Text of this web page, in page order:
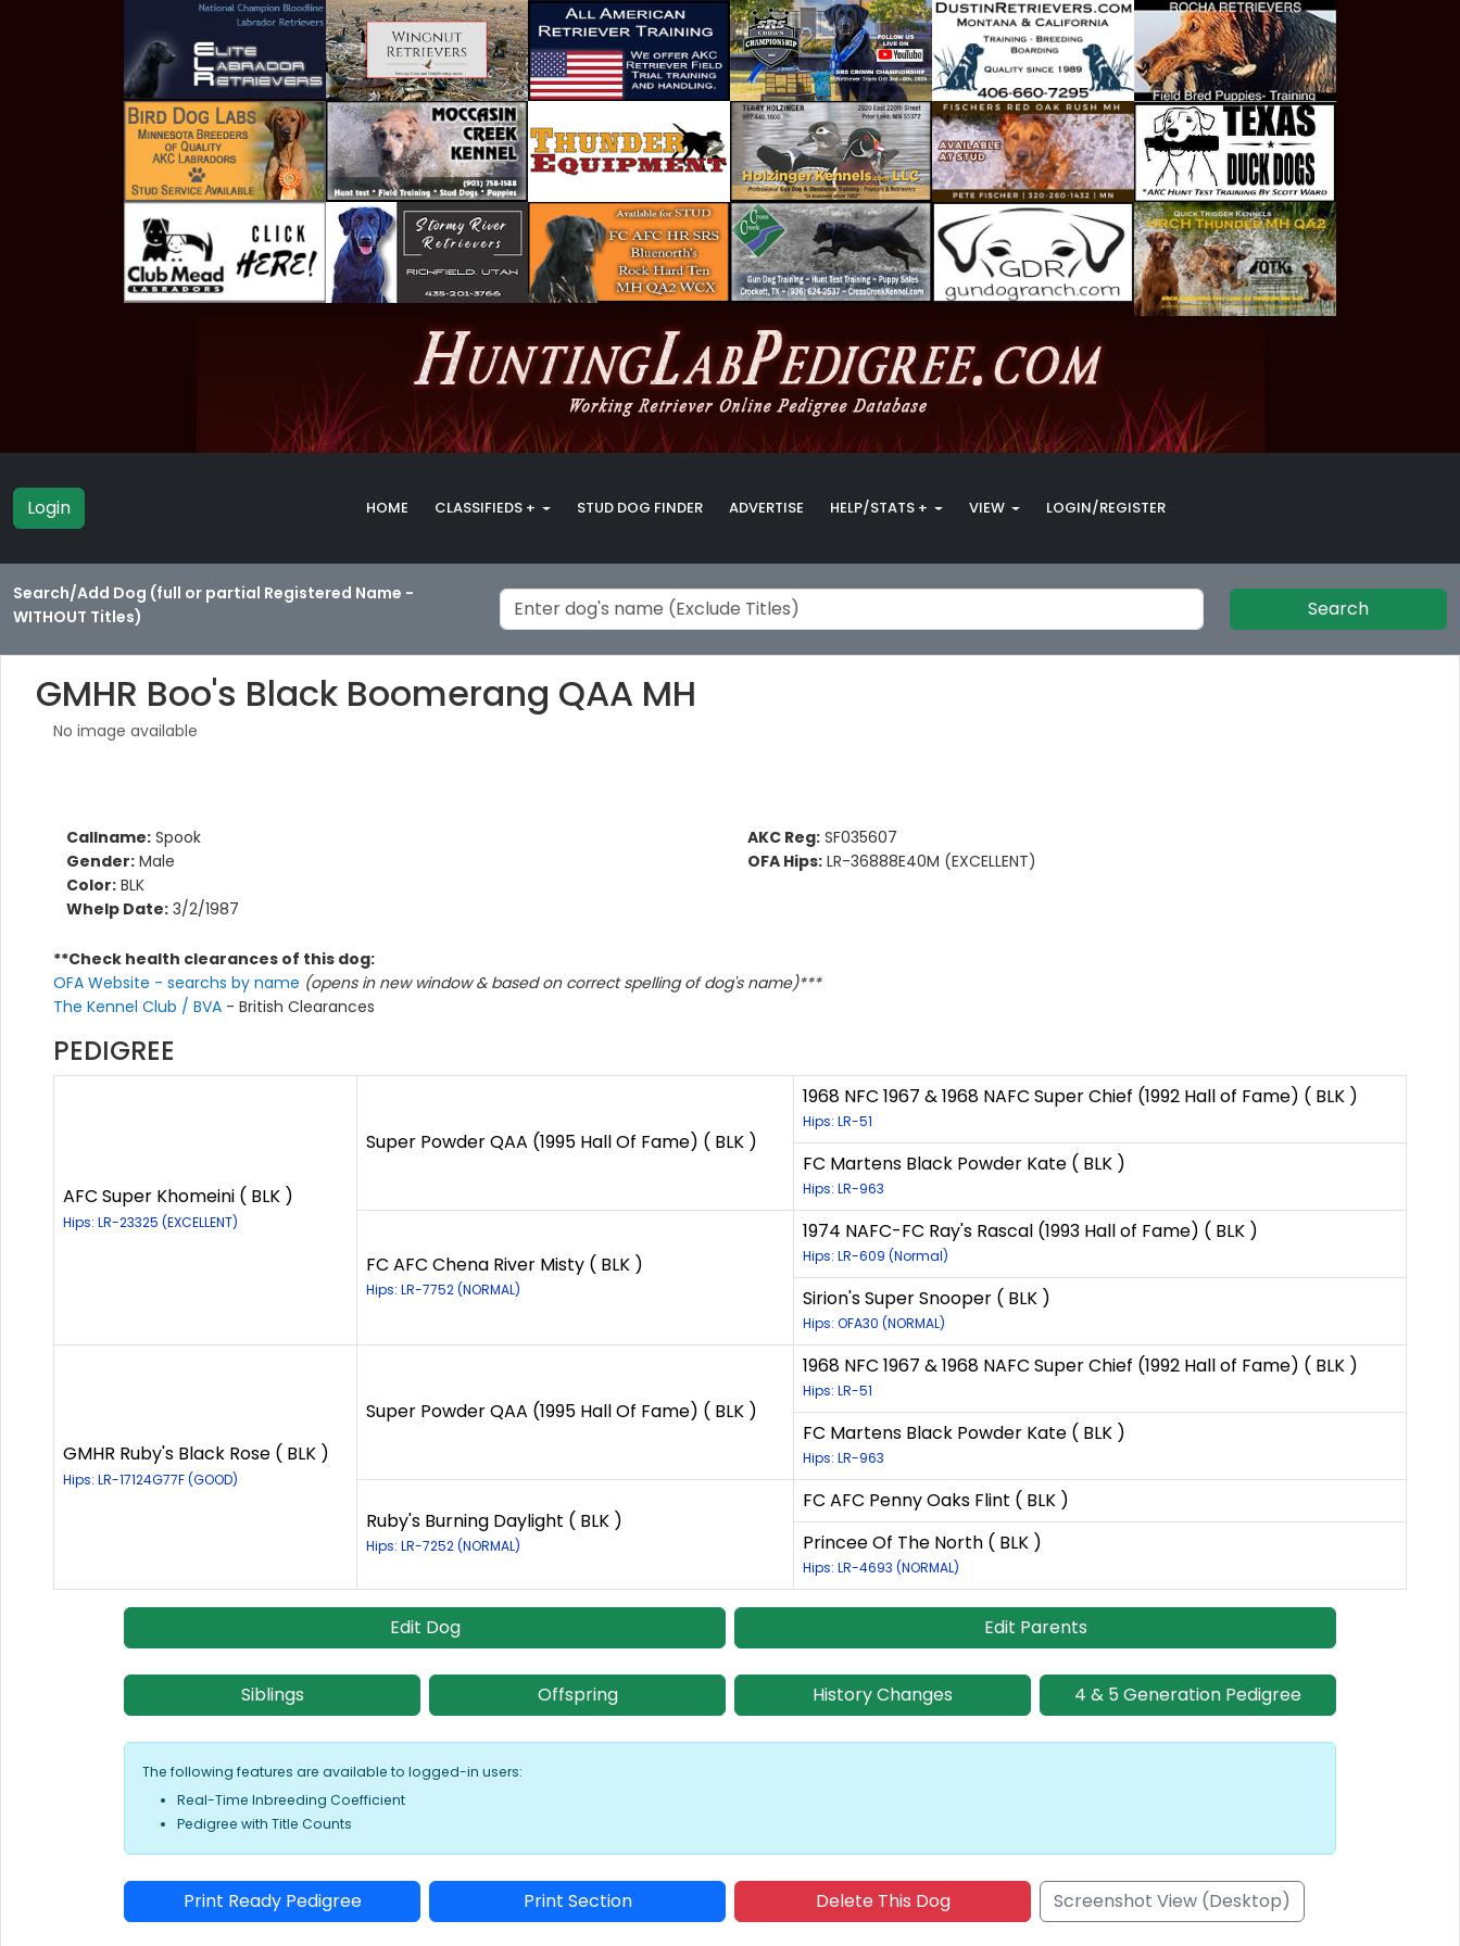
Login HOME CLASSIFIEDS + STUD DOG FINDER ADVERTISE HELP/STATS + VIEW LOGIN/REGISTER
Search/Add Dog (full or partial Registered Name -
WITHOUT Titles)
Search
GMHR Boo's Black Boomerang QAA MH
No image available
Callname: Spook
Gender: Male
Color: BLK
Whelp Date: 3/2/1987
AKC Reg: SF035607
OFA Hips: LR-36888E40M (EXCELLENT)
**Check health clearances of this dog:
OFA Website - searchs by name (opens in new window & based on correct spelling of dog's name)***
The Kennel Club / BVA - British Clearances
PEDIGREE
AFC Super Khomeini ( BLK )
Hips: LR-23325 (EXCELLENT)
Super Powder QAA (1995 Hall Of Fame) ( BLK )
1968 NFC 1967 & 1968 NAFC Super Chief (1992 Hall of Fame) ( BLK )
Hips: LR-51
FC Martens Black Powder Kate ( BLK )
Hips: LR-963
FC AFC Chena River Misty ( BLK )
Hips: LR-7752 (NORMAL)
1974 NAFC-FC Ray's Rascal (1993 Hall of Fame) ( BLK )
Hips: LR-609 (Normal)
Sirion's Super Snooper ( BLK )
Hips: OFA30 (NORMAL)
GMHR Ruby's Black Rose ( BLK )
Hips: LR-17124G77F (GOOD)
Super Powder QAA (1995 Hall Of Fame) ( BLK )
1968 NFC 1967 & 1968 NAFC Super Chief (1992 Hall of Fame) ( BLK )
Hips: LR-51
FC Martens Black Powder Kate ( BLK )
Hips: LR-963
Ruby's Burning Daylight ( BLK )
Hips: LR-7252 (NORMAL)
FC AFC Penny Oaks Flint ( BLK )
Princee Of The North ( BLK )
Hips: LR-4693 (NORMAL)
Edit Dog Edit Parents
Siblings Offspring History Changes 4 & 5 Generation Pedigree
The following features are available to logged-in users:
Real-Time Inbreeding Coefficient
Pedigree with Title Counts
Print Ready Pedigree Print Section Delete This Dog Screenshot View (Desktop)